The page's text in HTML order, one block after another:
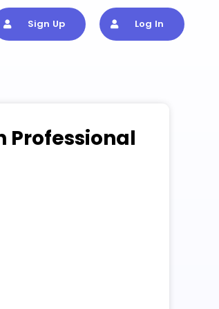
Sign Up Log In
Professional